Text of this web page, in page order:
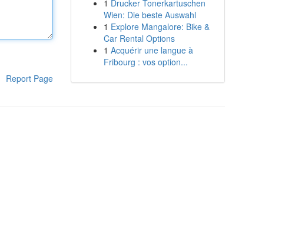
Report Page
1 Drucker Tonerkartuschen
Wien: Die beste Auswahl
1 Explore Mangalore: Bike &
Car Rental Options
1 Acquérir une langue à
Fribourg : vos option...